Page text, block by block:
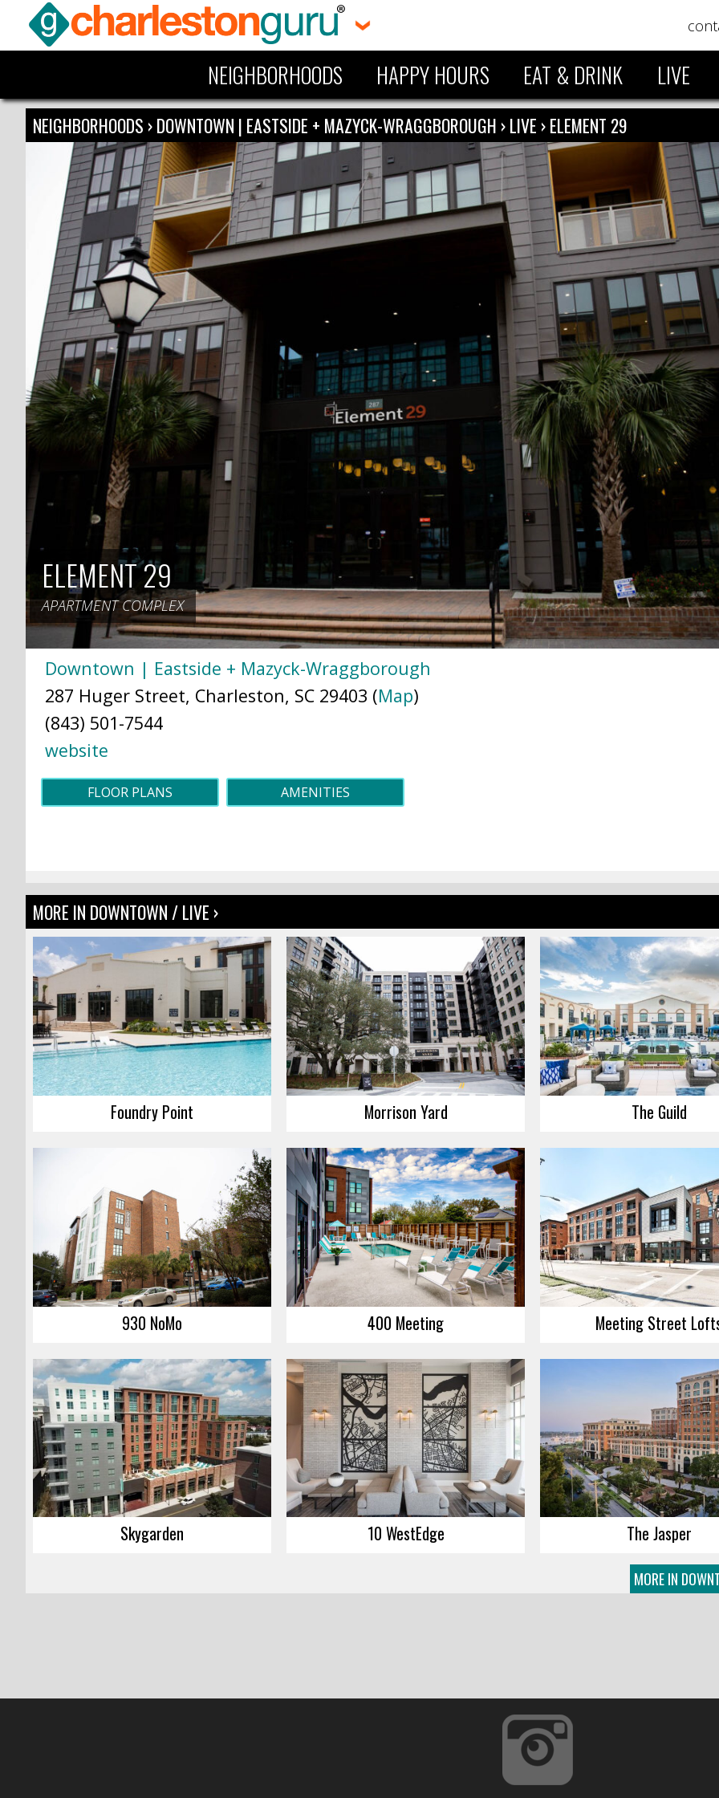
NEIGHBORHOODS HAPPY HOURS EAT & DRINK LIVE
NEIGHBORHOODS ›DOWNTOWN | EASTSIDE + MAZYCK-WRAGGBOROUGH ›LIVE ›ELEMENT 29
ELEMENT 29
APARTMENT COMPLEX
Downtown | Eastside + Mazyck-Wraggborough
287 Huger Street, Charleston, SC 29403 (Map)
(843) 501-7544
website
FLOOR PLANS AMENITIES
MORE IN DOWNTOWN / LIVE ›
Foundry Point Morrison Yard The Guild
930 NoMo 400 Meeting Meeting Street
Skygarden 10 WestEdge The Jasper
MORE IN